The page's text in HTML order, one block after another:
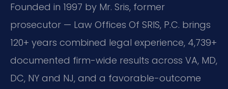
Founded in 1997 by Mr. Sris, former
prosecutor — Law Offices Of SRIS, P.C. brings
120+ years combined legal experience, 4,739+
documented firm-wide results across VA, MD,
DC, NY and NJ, and a favorable-outcome